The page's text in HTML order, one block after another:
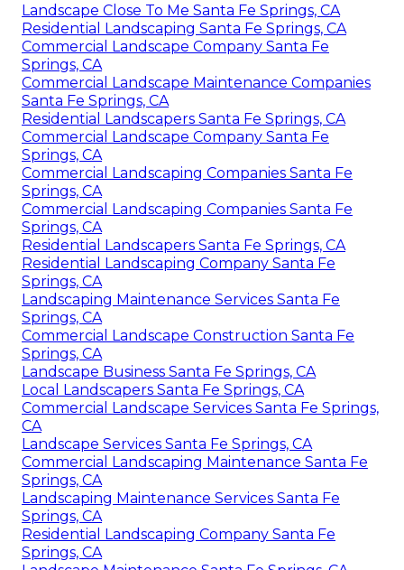
Landscape Close To Me Santa Fe Springs, CA
Residential Landscaping Santa Fe Springs, CA
Commercial Landscape Company Santa Fe
Springs, CA
Commercial Landscape Maintenance Companies
Santa Fe Springs, CA
Residential Landscapers Santa Fe Springs, CA
Commercial Landscape Company Santa Fe
Springs, CA
Commercial Landscaping Companies Santa Fe
Springs, CA
Commercial Landscaping Companies Santa Fe
Springs, CA
Residential Landscapers Santa Fe Springs, CA
Residential Landscaping Company Santa Fe
Springs, CA
Landscaping Maintenance Services Santa Fe
Springs, CA
Commercial Landscape Construction Santa Fe
Springs, CA
Landscape Business Santa Fe Springs, CA
Local Landscapers Santa Fe Springs, CA
Commercial Landscape Services Santa Fe Springs,
CA
Landscape Services Santa Fe Springs, CA
Commercial Landscaping Maintenance Santa Fe
Springs, CA
Landscaping Maintenance Services Santa Fe
Springs, CA
Residential Landscaping Company Santa Fe
Springs, CA